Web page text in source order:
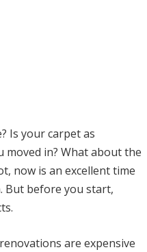
Is your carpet as
moved in? What about the
now is an excellent time
But before you start,
are expensive